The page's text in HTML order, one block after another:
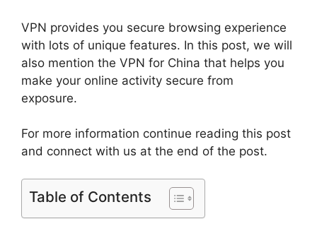
VPN provides you secure browsing experience
with lots of unique features. In this post, we will
also mention the VPN for China that helps you
make your online activity secure from
exposure.
For more information continue reading this post
and connect with us at the end of the post.
Table of Contents